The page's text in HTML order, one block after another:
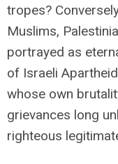
tropes?
Muslims,
portrayed as
of Israeli
whose own
grievances long
righteous